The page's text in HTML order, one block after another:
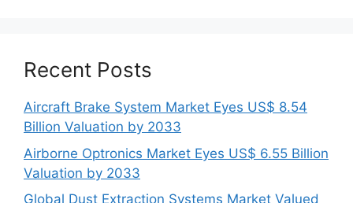
Recent Posts
Aircraft Brake System Market Eyes US$ 8.54
Billion Valuation by 2033
Airborne Optronics Market Eyes US$ 6.55 Billion
Valuation by 2033
Global Dust Extraction Systems Market Valued